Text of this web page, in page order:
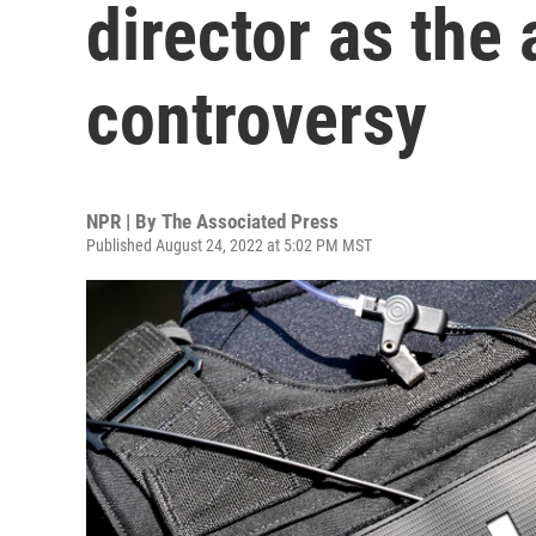
director as the
controversy
NPR | By The Associated Press
Published August 24, 2022 at 5:02 PM MST